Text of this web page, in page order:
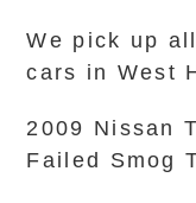
We pick up
cars in West
2009 Nissan
Failed Smog